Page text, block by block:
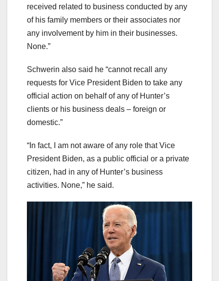
received related to business conducted by any
of his family members or their associates nor
any involvement by him in their businesses.
None.”
Schwerin also said he “cannot recall any
requests for Vice President Biden to take any
official action on behalf of any of Hunter’s
clients or his business deals – foreign or
domestic.”
“In fact, I am not aware of any role that Vice
President Biden, as a public official or a private
citizen, had in any of Hunter’s business
activities. None,” he said.